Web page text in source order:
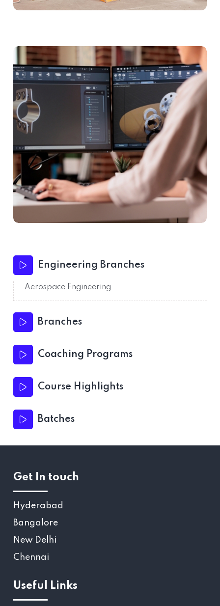
Engineering Branches
Aerospace Engineering
Branches
Coaching Programs
Course Highlights
Batches
Get In touch
Hyderabad
Bangalore
New Delhi
Chennai
Useful Links